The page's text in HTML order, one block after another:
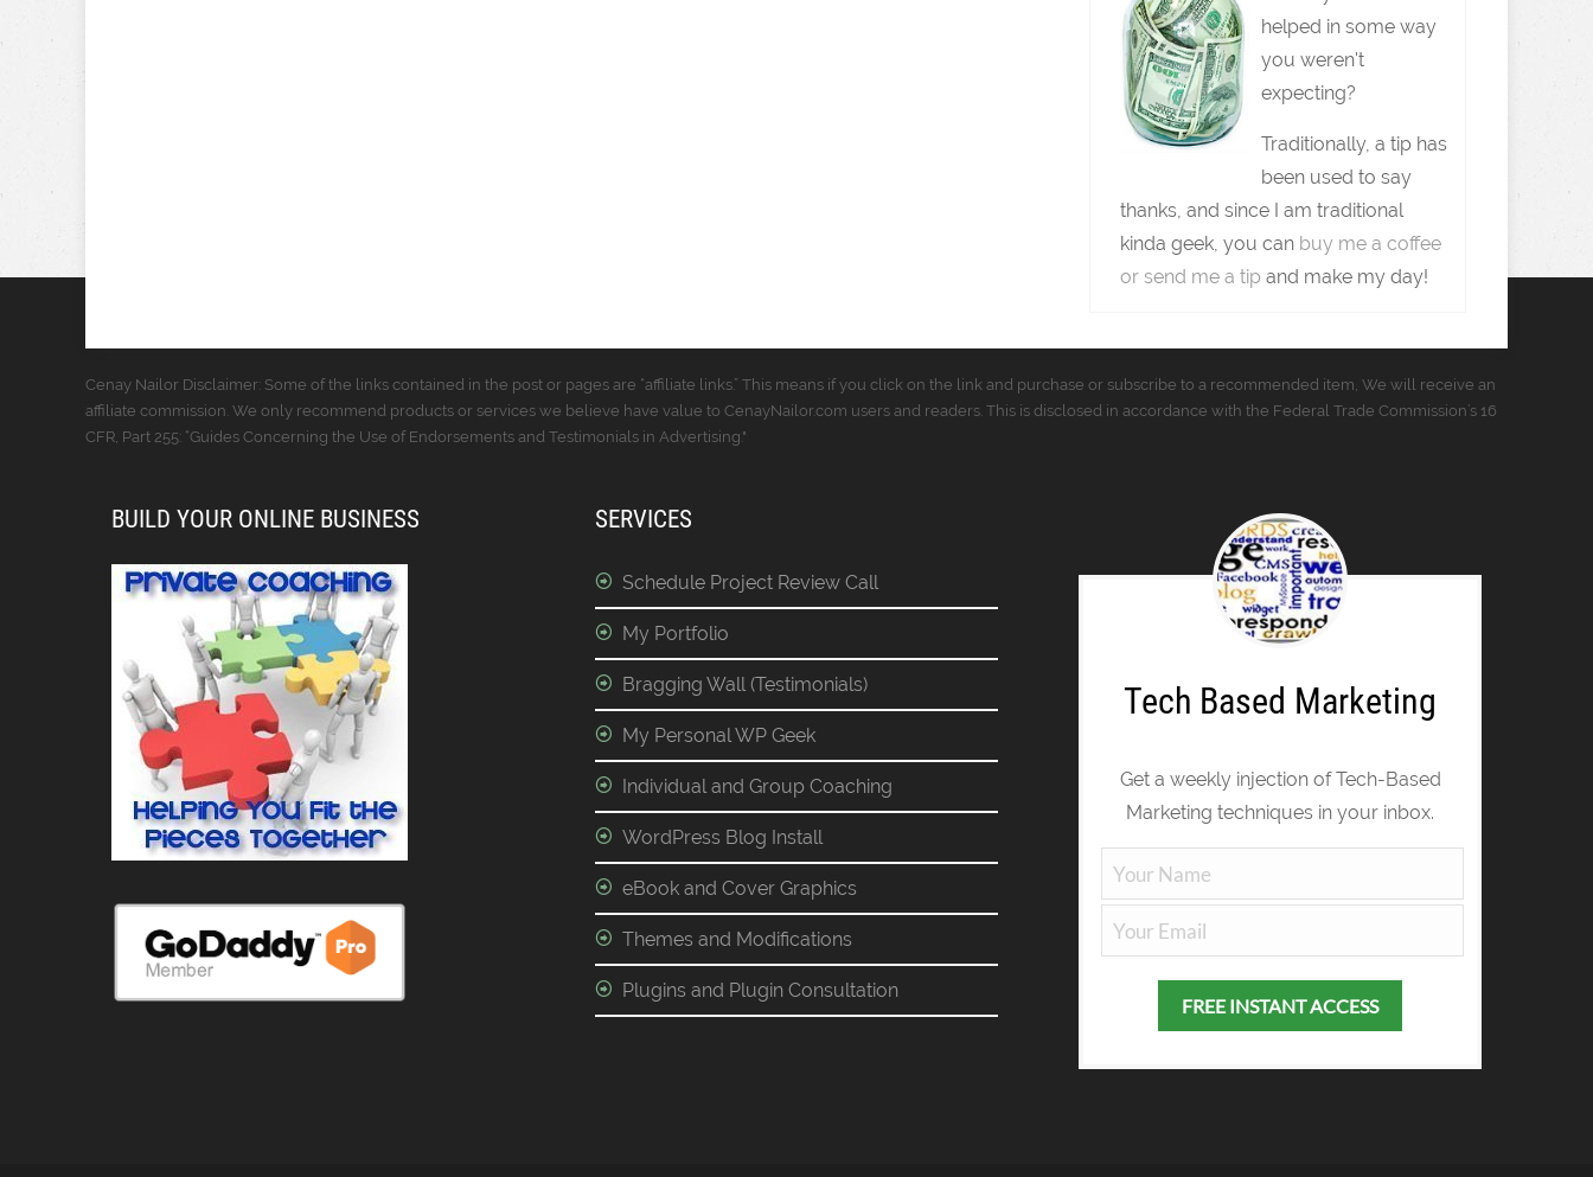
helped in some way
you weren't
expecting?
Traditionally, a tip has
been used to say
thanks, and since I am traditional
kinda geek, you can buy me a coffee
or send me a tip and make my day!
Cenay Nailor Disclaimer: Some of the links contained in the post or pages are “affiliate links.” This means if you click on the link and purchase or subscribe to a recommended item, We will receive an
affiliate commission. We only recommend products or services we believe have value to CenayNailor.com users and readers. This is disclosed in accordance with the Federal Trade Commission’s 16
CFR, Part 255: “Guides Concerning the Use of Endorsements and Testimonials in Advertising."
BUILD YOUR ONLINE BUSINESS SERVICES
Schedule Project Review Call
My Portfolio
Bragging Wall (Testimonials)
My Personal WP Geek
Individual and Group Coaching
WordPress Blog Install
eBook and Cover Graphics
Themes and Modifications
Plugins and Plugin Consultation
Tech Based Marketing
Get a weekly injection of Tech-Based
Marketing techniques in your inbox.